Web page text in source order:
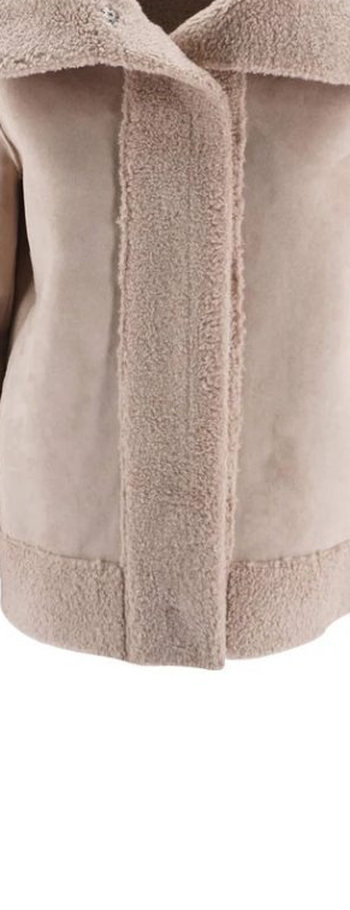
GET 15% OFF YOUR FIRST ORDER